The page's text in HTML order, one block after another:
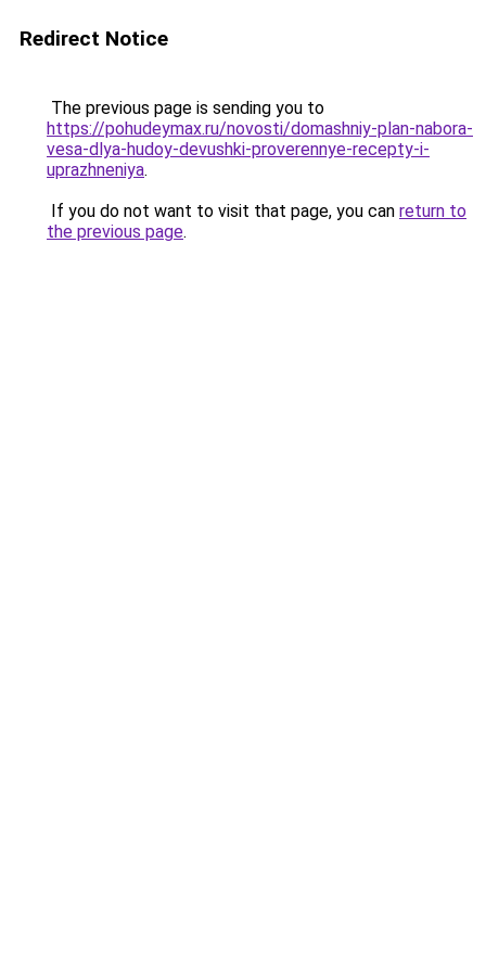
Redirect Notice
The previous page is sending you to
https://pohudeymax.ru/novosti/domashniy-plan-nabora-
vesa-dlya-hudoy-devushki-proverennye-recepty-i-
uprazhneniya.
If you do not want to visit that page, you can return to
the previous page.